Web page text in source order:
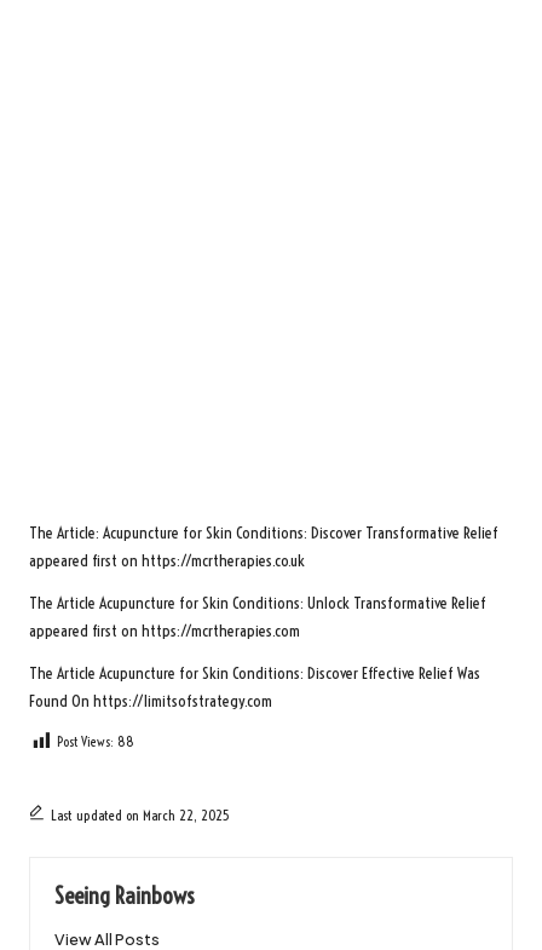
The Article: Acupuncture for Skin Conditions: Discover Transformative Relief
appeared first on https://mcrtherapies.co.uk
The Article Acupuncture for Skin Conditions: Unlock Transformative Relief
appeared first on https://mcrtherapies.com
The Article Acupuncture for Skin Conditions: Discover Effective Relief Was
Found On https://limitsofstrategy.com
Post Views: 88
Last updated on March 22, 2025
Seeing Rainbows
View All Posts